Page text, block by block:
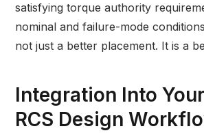
satisfying torque authority
nominal and failure-mode
not just a better placement. It is a
Integration Into
RCS Design